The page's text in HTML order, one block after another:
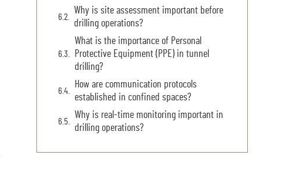
Why is site assessment important before
drilling operations?
What is the importance of Personal
Protective Equipment (PPE) in tunnel
drilling?
How are communication protocols
established in confined spaces?
Why is real-time monitoring important in
drilling operations?